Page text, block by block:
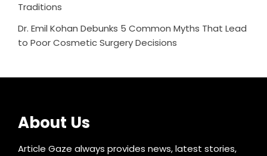
Traditions
Dr. Emil Kohan Debunks 5 Common Myths That Lead
to Poor Cosmetic Surgery Decisions
About Us
Article Gaze always provides news, latest stories,